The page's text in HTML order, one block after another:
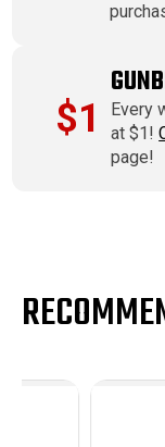
$1
Every
at $1!
page!